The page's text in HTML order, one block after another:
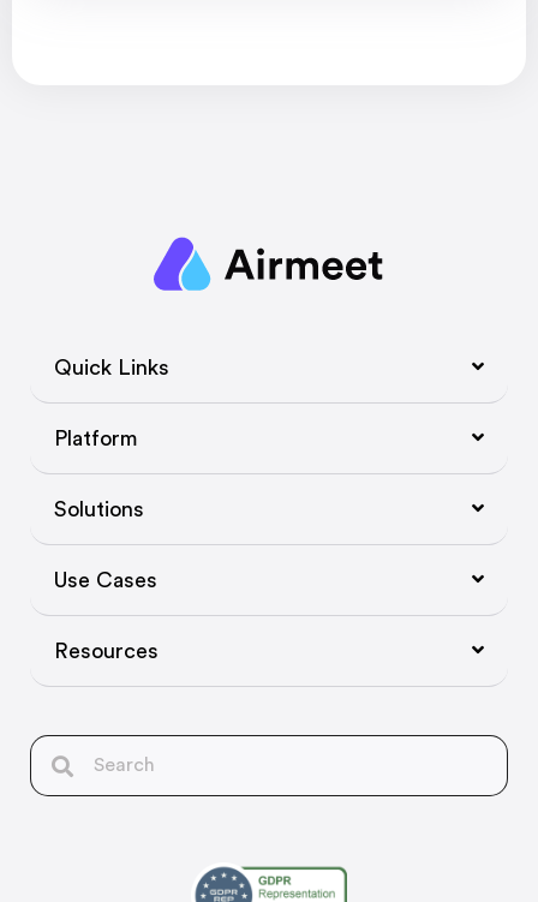
Quick Links
Platform
Solutions
Use Cases
Resources